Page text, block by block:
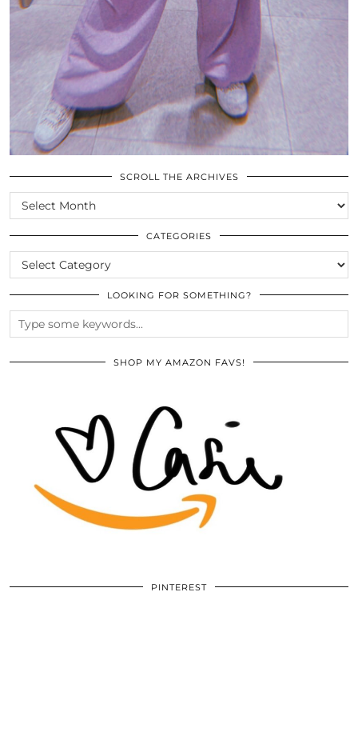
SCROLL THE ARCHIVES
SCROLL
THE
ARCHIVES
CATEGORIES
CATEGORIES
LOOKING FOR SOMETHING?
SHOP MY AMAZON FAVS!
PINTEREST